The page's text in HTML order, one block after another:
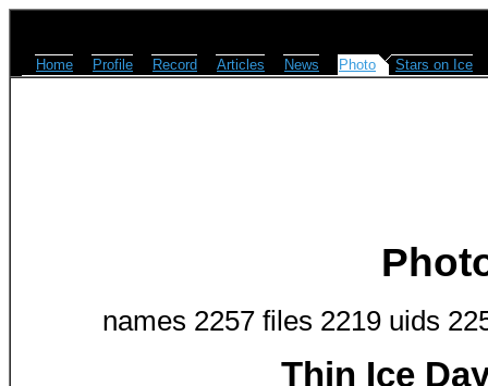
Home Profile Record Articles News Photo Stars on Ice
names 2257 files 2219 uids
Thin Ice